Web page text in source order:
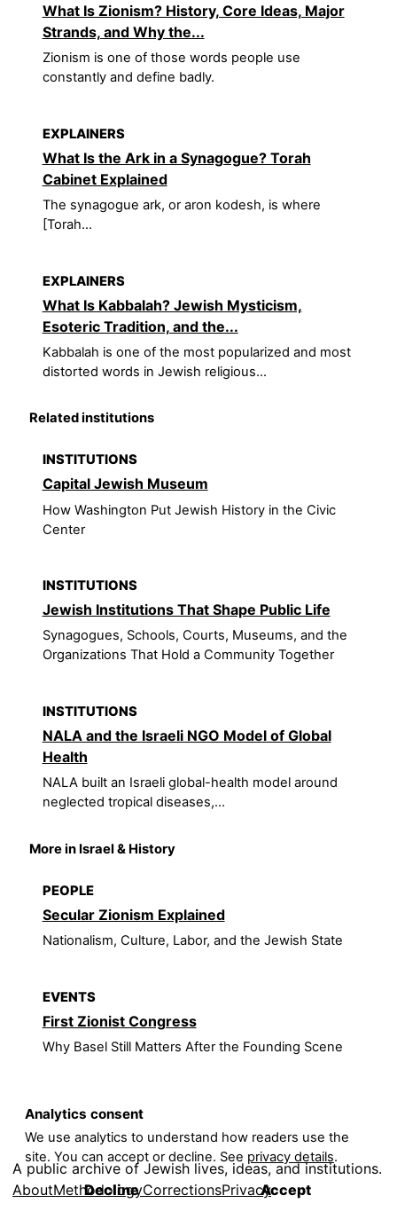
Analytics consent
We use analytics to understand how readers use the
site. You can accept or decline. See privacy details.
Decline Accept
What Is Zionism? History, Core Ideas, Major
Strands, and Why the...
Zionism is one of those words people use
constantly and define badly.
EXPLAINERS
What Is the Ark in a Synagogue? Torah
Cabinet Explained
The synagogue ark, or aron kodesh, is where
[Torah...
EXPLAINERS
What Is Kabbalah? Jewish Mysticism,
Esoteric Tradition, and the...
Kabbalah is one of the most popularized and most
distorted words in Jewish religious...
Related institutions
INSTITUTIONS
Capital Jewish Museum
How Washington Put Jewish History in the Civic
Center
INSTITUTIONS
Jewish Institutions That Shape Public Life
Synagogues, Schools, Courts, Museums, and the
Organizations That Hold a Community Together
INSTITUTIONS
NALA and the Israeli NGO Model of Global
Health
NALA built an Israeli global-health model around
neglected tropical diseases,...
More in Israel & History
PEOPLE
Secular Zionism Explained
Nationalism, Culture, Labor, and the Jewish State
EVENTS
First Zionist Congress
Why Basel Still Matters After the Founding Scene
A public archive of Jewish lives, ideas, and institutions.
AboutMethodologyCorrectionsPrivacy